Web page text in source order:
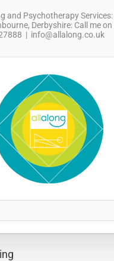
and Psychotherapy Services:
Derbyshire: Call me
| info@allalong.co.uk